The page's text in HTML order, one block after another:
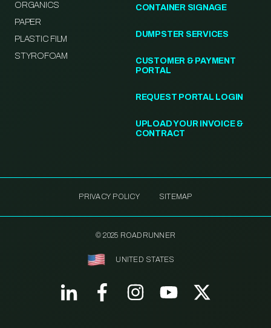
ORGANICS
PAPER
PLASTIC FILM
STYROFOAM
CONTAINER SIGNAGE
DUMPSTER SERVICES
CUSTOMER & PAYMENT
PORTAL
REQUEST PORTAL LOGIN
UPLOAD YOUR INVOICE &
CONTRACT
PRIVACY POLICY SITEMAP
© 2025 ROADRUNNER
UNITED STATES